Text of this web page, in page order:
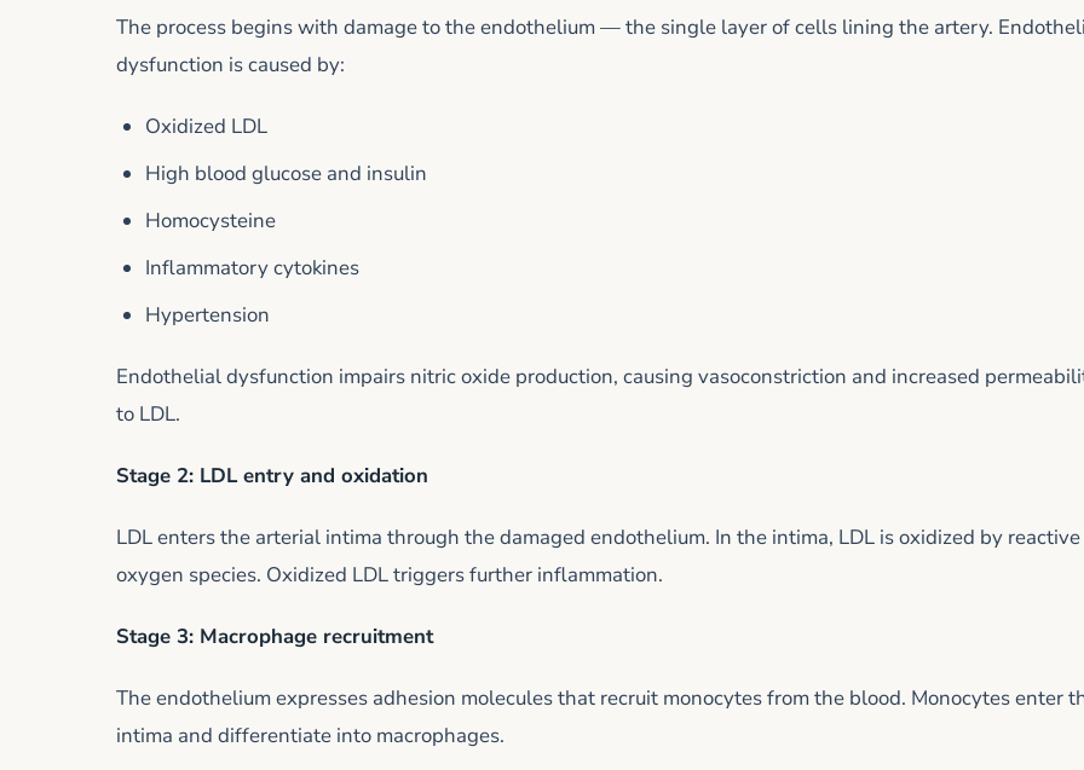
The process begins with damage to the endothelium — the single layer of cells lining the artery.
dysfunction is caused by:
Oxidized LDL
High blood glucose and insulin
Homocysteine
Inflammatory cytokines
Hypertension
Endothelial dysfunction impairs nitric oxide production, causing vasoconstriction and increased
to LDL.
Stage 2: LDL entry and oxidation
LDL enters the arterial intima through the damaged endothelium. In the intima, LDL is oxidized by reactive
oxygen species. Oxidized LDL triggers further inflammation.
Stage 3: Macrophage recruitment
The endothelium expresses adhesion molecules that recruit monocytes from the blood. Monocytes enter
intima and differentiate into macrophages.